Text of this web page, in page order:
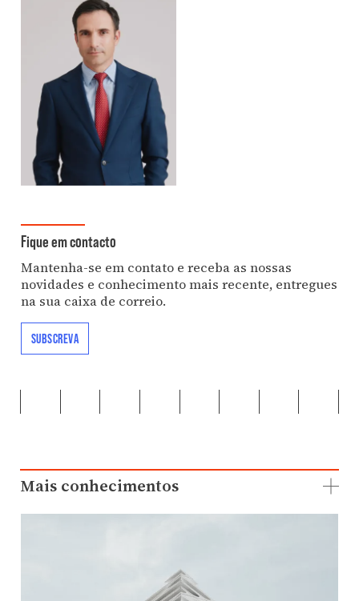
Fique em contacto
Mantenha-se em contato e receba as nossas
novidades e conhecimento mais recente, entregues
na sua caixa de correio.
SUBSCREVA
Mais conhecimentos